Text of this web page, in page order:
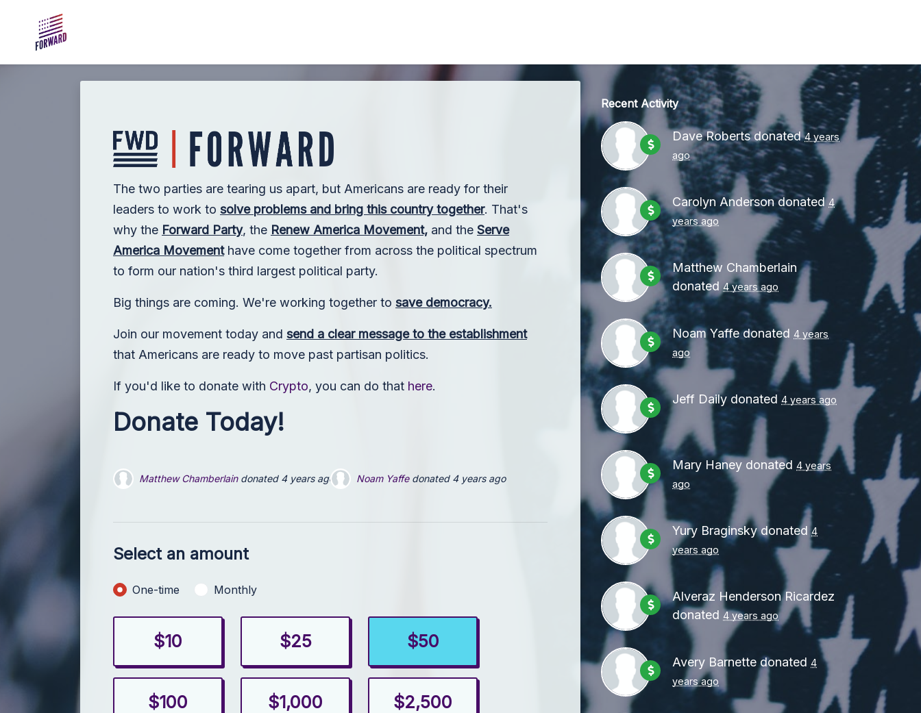
Skip to main content
The two parties are tearing us apart, but Americans are ready for their
leaders to work to solve problems and bring this country together. That's
why the Forward Party, the Renew America Movement, and the Serve
America Movementhave come together from across the political spectrum
to form our nation's third largest political party.
Big things are coming. We're working together to save democracy.
Join our movement today and send a clear message to the establishment
that Americans are ready to move past partisan politics.
If you'd like to donate with Crypto, you can do that here.
Donate Today!
Noam Yaffedonated4 years ago Jeff Dailydonated4 years ago
Select an amount
Donation frequency
One-time Monthly
$10 $25 $50
$100 $1,000 $2,500
Recent Activity
Dave Robertsdonated4 years
ago
Carolyn Andersondonated4
years ago
Matthew Chamberlain
donated4 years ago
Noam Yaffedonated 4 years
ago
Jeff Daily donated 4 years ago
Mary Haney donated 4 years
ago
Yury Braginskydonated 4
years ago
Alveraz Henderson Ricardez
donated 4 years ago
Avery Barnette donated 4
years ago